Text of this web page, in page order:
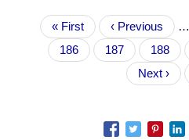
Bush
&
Congress:
Accept
doctors
PaginationFirst
page
« First
Previous
page
‹ Previous …
Page
186 Page
187
Current
page
188
Next
page
Next ›